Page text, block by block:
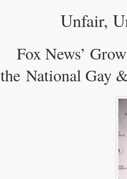
Unfair,
Fox News’
the National Gay